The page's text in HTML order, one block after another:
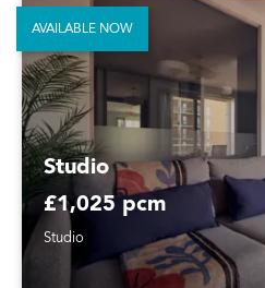
Studio
£1,025 pcm
Studio
AVAILABLE NOW